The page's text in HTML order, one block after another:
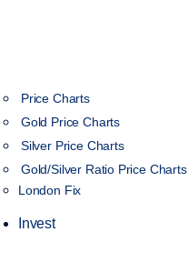
Price Charts
Gold Price Charts
Silver Price Charts
Gold/Silver Ratio Price Charts
London Fix
Invest